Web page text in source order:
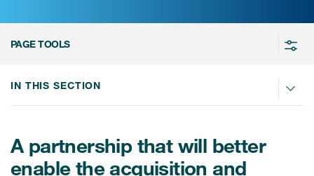
PROQOLID™: the largest COA
PAGE TOOLS
A partnership that will better
enable the acquisition and
IN THIS SECTION